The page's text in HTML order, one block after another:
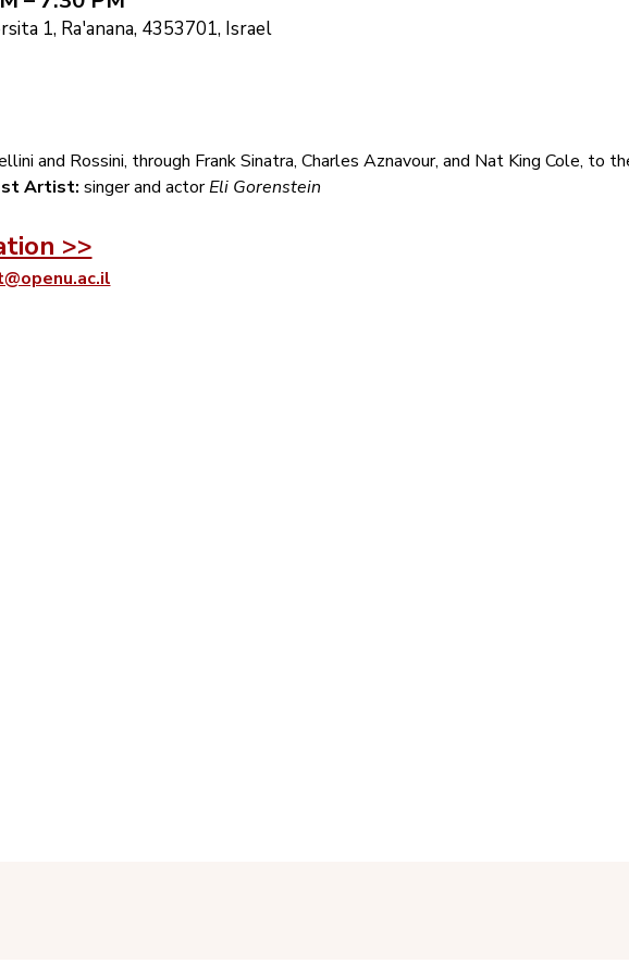
1, Ra'anana, 4353701, Israel
and Rossini, through Frank Sinatra, Charles Aznavour, and Nat King Cole, to
Artist: singer and actor Eli Gorenstein
>>